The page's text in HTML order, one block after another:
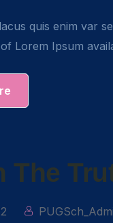
quis enim var
Lorem Ipsum
The